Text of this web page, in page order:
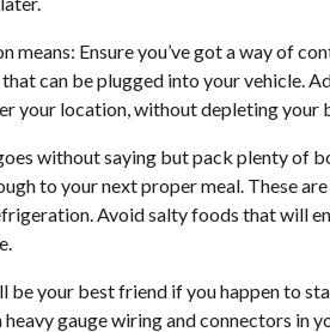
means: Ensure you’ve got a way of
can be plugged into your vehicle.
your location, without depleting your
without saying but pack plenty of
to your next proper meal. These
Avoid salty foods that will
be your best friend if you happen to
gauge wiring and connectors in